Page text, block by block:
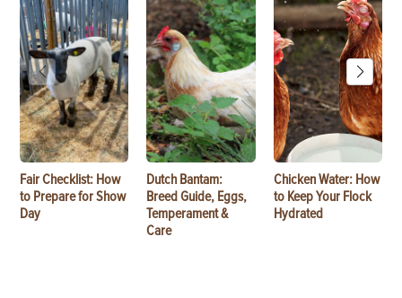
Fair Checklist: How
to Prepare for Show
Day
Dutch Bantam:
Breed Guide, Eggs,
Temperament &
Care
Chicken Water: How
to Keep Your Flock
Hydrated